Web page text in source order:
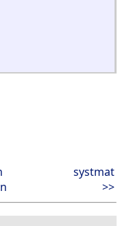
systmat
>>